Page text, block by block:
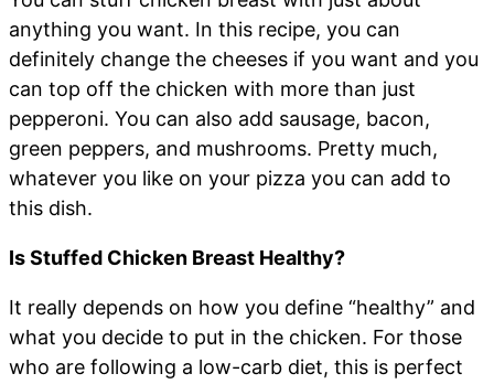
anything you want. In this recipe, you can
definitely change the cheeses if you want and you
can top off the chicken with more than just
pepperoni. You can also add sausage, bacon,
green peppers, and mushrooms. Pretty much,
whatever you like on your pizza you can add to
this dish.
Is Stuffed Chicken Breast Healthy?
It really depends on how you define “healthy” and
what you decide to put in the chicken. For those
who are following a low-carb diet, this is perfect